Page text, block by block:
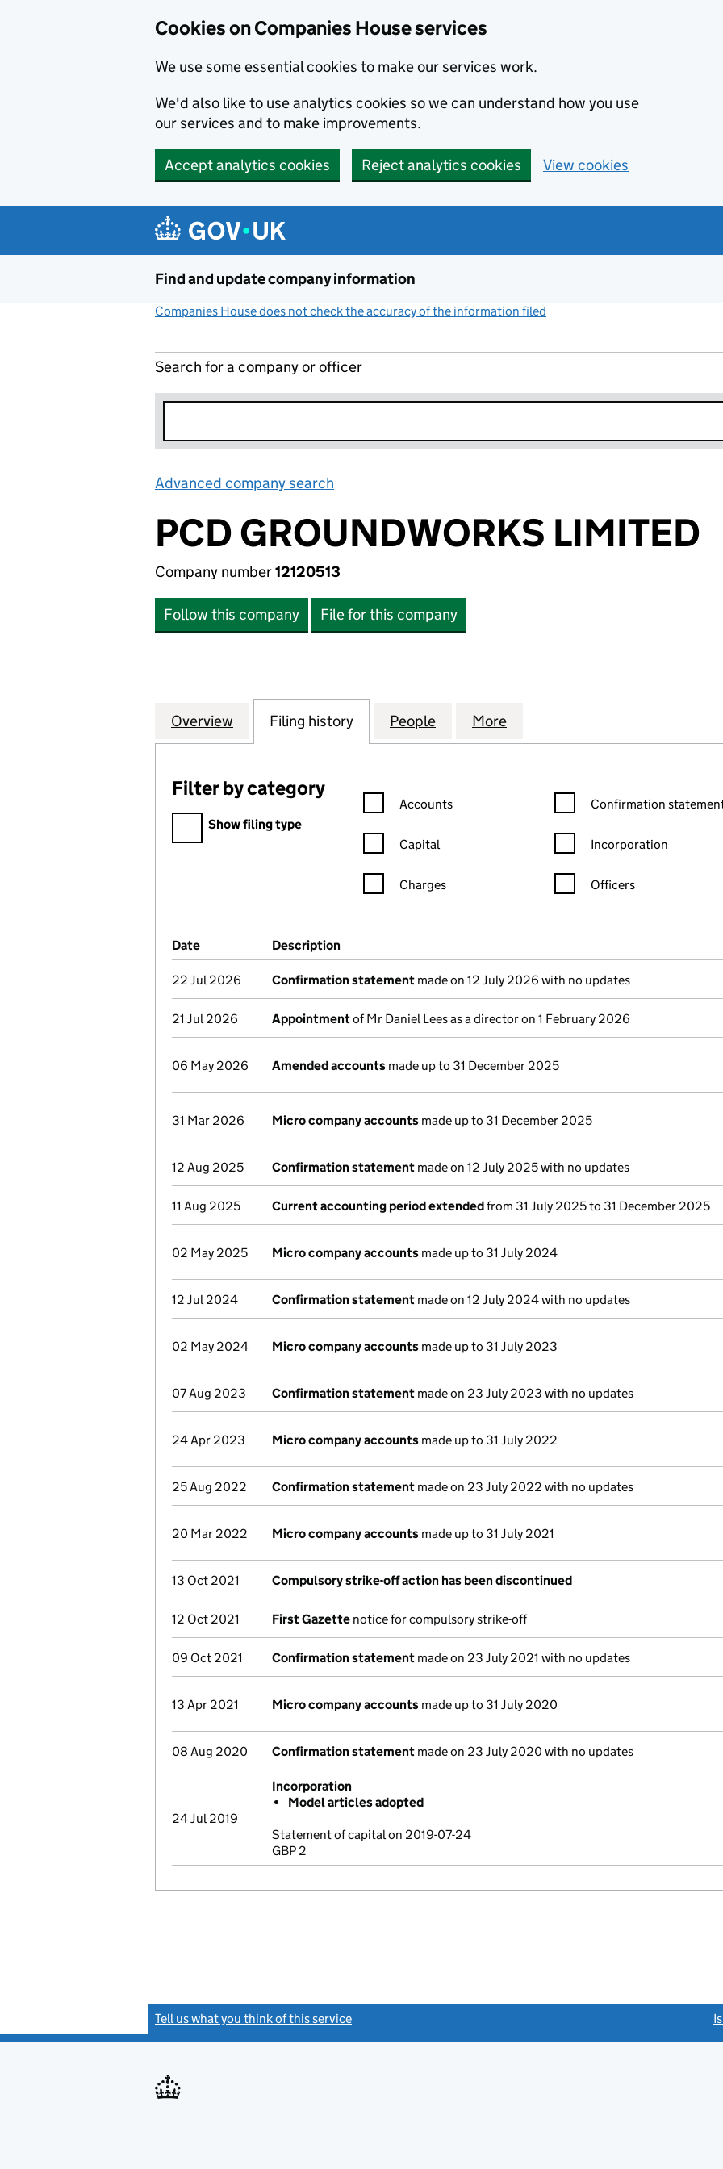
Cookies on Companies House services
We use some essential cookies to make our services work.
We'd also like to use analytics cookies so we can understand how you use
our services and to make improvements.
Accept analytics cookies Reject analytics cookies View cookies
Find and update company information
Companies House does not check the accuracy of the information filed
Search for a company or officer
Advanced company search
PCD GROUNDWORKS LIMITED
Company number12120513
Follow this company File for this company
Company
Overview for PCD GROUNDWORKS LIMITED (12120513)
Filing history for PCD GROUNDWORKS LIMITED (12120513)
People for PCD GROUNDWORKS LIMITED
More
Filter by category
Filter by category
Show filing type
Confirmation statement filters, selecting an input will reload the
Accounts
Capital
Charges
Confirmation statement
Confirmation
Incorporation
Officers
Company Results (links open in a new window)
Date (document was filed at Companies House)
Description
22 Jul 2026 Confirmation statement made on 12 July 2026 with no updates
21 Jul 2026 Appointmentof Mr Daniel Lees as a director on 1 February 2026
06 May 2026 Amended accounts made up to 31 December 2025
31 Mar 2026 Micro company accounts made up to 31 December 2025
12 Aug 2025 Confirmation statement made on 12 July 2025 with no updates
11 Aug 2025 Current accounting period extendedfrom 31 July 2025 to 31 December 2025
02 May 2025 Micro company accounts made up to 31 July 2024
12 Jul 2024 Confirmation statement made on 12 July 2024 with no updates
02 May 2024 Micro company accounts made up to 31 July 2023
07 Aug 2023 Confirmation statement made on 23 July 2023 with no updates
24 Apr 2023 Micro company accounts made up to 31 July 2022
25 Aug 2022 Confirmation statement made on 23 July 2022 with no updates
20 Mar 2022 Micro company accounts made up to 31 July 2021
13 Oct 2021 Compulsory strike-off action has been discontinued
12 Oct 2021 First Gazette notice for compulsory strike-off
09 Oct 2021 Confirmation statement made on 23 July 2021 with no updates
13 Apr 2021 Micro company accounts made up to 31 July 2020
08 Aug 2020 Confirmation statement made on 23 July 2020 with no updates
24 Jul 2019
Incorporation
Model articles adopted
Statement of capital on 2019-07-24
GBP 2
Tell us what you think of this service